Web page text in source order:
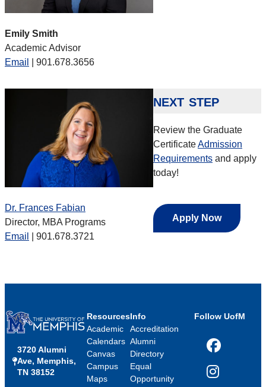
Emily Smith
Academic Advisor
Email
| 901.678.3656
Dr. Frances Fabian
Director, MBA Programs
Email
| 901.678.3721
next step
Review the Graduate
CertificateAdmission
Requirements and apply
today!
Apply Now
3720 Alumni
Ave, Memphis,
TN 38152
Resources
Academic
Calendars
Canvas
Campus
Maps
Info
Accreditation
Alumni
Directory
Equal
Opportunity
Follow UofM
Facebook
Instagram